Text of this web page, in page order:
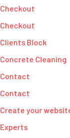
Checkout
Checkout
Clients Block
Concrete Cleaning
Contact
Contact
Create your
Experts